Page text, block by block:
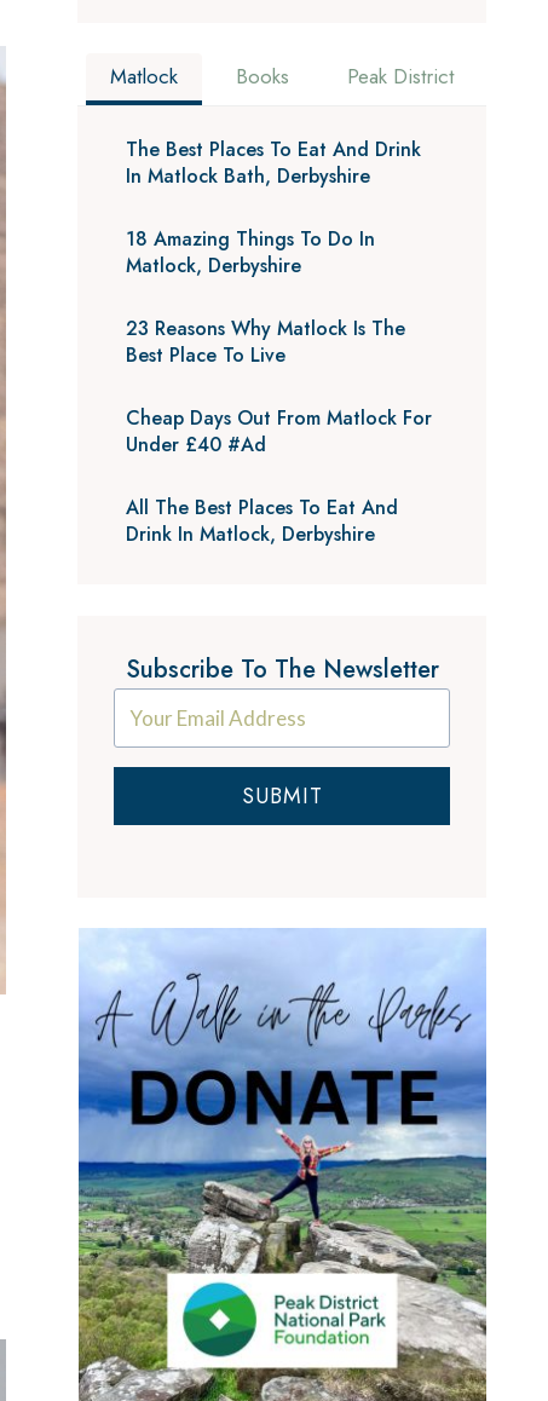
Matlock Books Peak District
The Best Places To Eat And Drink
In Matlock Bath, Derbyshire
18 Amazing Things To Do In
Matlock, Derbyshire
23 Reasons Why Matlock Is The
Best Place To Live
Cheap Days Out From Matlock For
Under £40 #Ad
All The Best Places To Eat And
Drink In Matlock, Derbyshire
Subscribe To The Newsletter
SUBMIT